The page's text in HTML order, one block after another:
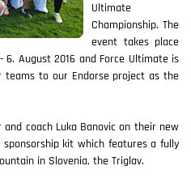
Ultimate
Championship. The
event takes place
6. August 2016 and Force Ultimate is
to our Endorse project as the
coach Luka Banovic on their new
kit which features a fully
in Slovenia, the Triglav.